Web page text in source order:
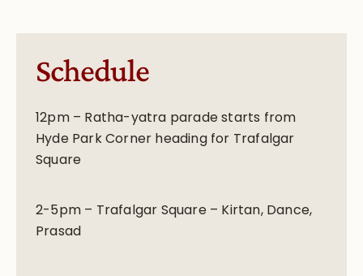
Schedule
12pm – Ratha-yatra parade starts from
Hyde Park Corner heading for Trafalgar
Square
2-5pm – Trafalgar Square – Kirtan, Dance,
Prasad